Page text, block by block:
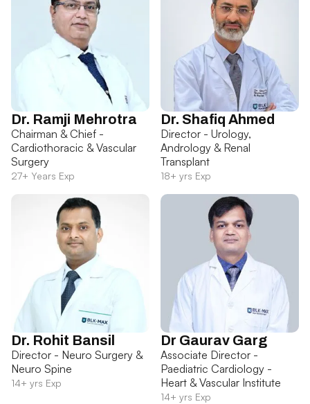
Dr. Ramji Mehrotra
Chairman & Chief -
Cardiothoracic & Vascular
Surgery
27+ Years Exp
Dr. Shafiq Ahmed
Director - Urology,
Andrology & Renal
Transplant
18+ yrs Exp
Dr. Rohit Bansil
Director - Neuro Surgery &
Neuro Spine
14+ yrs Exp
Dr Gaurav Garg
Associate Director -
Paediatric Cardiology -
Heart & Vascular Institute
14+ yrs Exp